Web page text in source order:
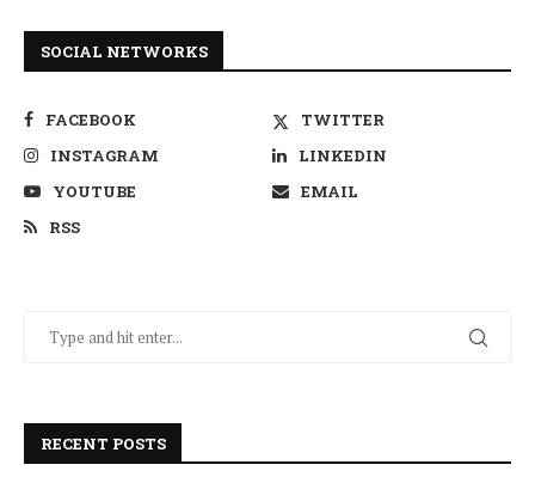
SOCIAL NETWORKS
FACEBOOK
TWITTER
INSTAGRAM
LINKEDIN
YOUTUBE
EMAIL
RSS
RECENT POSTS